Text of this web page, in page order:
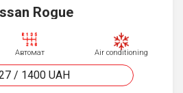
Rogue
Автомат Air conditioning
/ 1400 UAH